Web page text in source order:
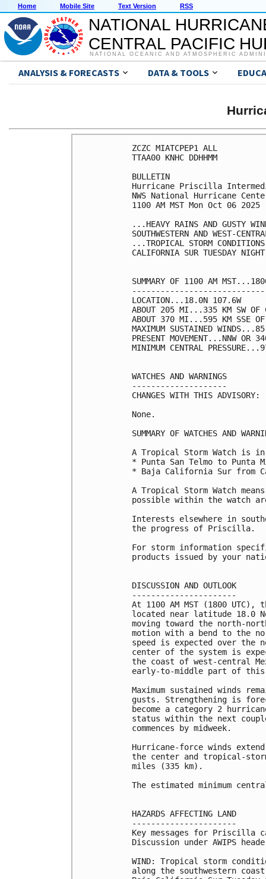
Home Mobile Site Text Version RSS
NATIONAL
CENTRAL PACIFIC
NATIONAL OCEANIC AND ATMOSPHERIC
ANALYSIS & FORECASTS DATA & TOOLS
ZCZC MIATCPEP1 ALL
TTAA00 KNHC DDHHMM
BULLETIN
Hurricane Priscilla
NWS National Hurricane
1100 AM MST Mon Oct 06 2025
...HEAVY RAINS AND GUSTY
SOUTHWESTERN AND WEST-
...TROPICAL STORM
CALIFORNIA SUR TUESDAY
SUMMARY OF 1100 AM
LOCATION...18.0N 107.6W
ABOUT 205 MI...335 KM SW OF
ABOUT 370 MI...595 KM SSE OF
MAXIMUM SUSTAINED
PRESENT MOVEMENT...NNW OR
MINIMUM CENTRAL
WATCHES AND WARNINGS
--------------------
CHANGES WITH THIS ADVISORY:
None.
SUMMARY OF WATCHES AND
A Tropical Storm Watch is
* Punta San Telmo to Punta
* Baja California Sur from
A Tropical Storm Watch
possible within the watch
Interests elsewhere in
the progress of Priscilla.
For storm information
products issued by your
DISCUSSION AND OUTLOOK
----------------------
At 1100 AM MST (1800
located near latitude 18.0
moving toward the north-
motion with a bend to the
speed is expected over the
center of the system is
the coast of west-central
early-to-middle part of this
Maximum sustained winds
gusts. Strengthening is
become a category 2
status within the next
commences by midweek.
Hurricane-force winds
the center and tropical-
miles (335 km).
The estimated minimum
HAZARDS AFFECTING LAND
----------------------
Key messages for Priscilla
Discussion under AWIPS header
WIND: Tropical storm
along the southwestern